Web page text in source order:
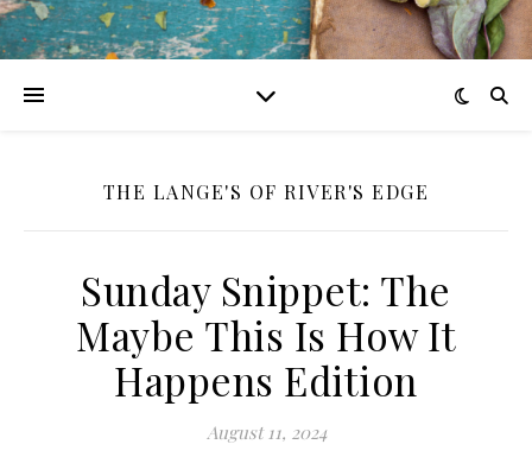
THE LANGE'S OF RIVER'S EDGE
Sunday Snippet: The
Maybe This Is How It
Happens Edition
August 11, 2024